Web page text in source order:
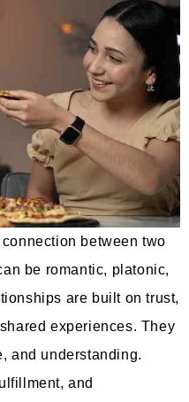
between two
be romantic, platonic,
are built on trust,
experiences. They
and understanding.
and